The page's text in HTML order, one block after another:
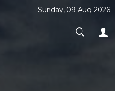
Sunday, 09 Aug 2026